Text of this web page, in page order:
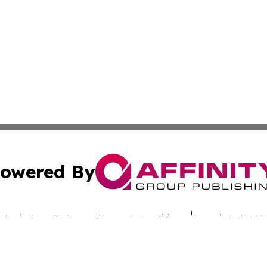
By
Press Release Terms & Conditions Copyright/